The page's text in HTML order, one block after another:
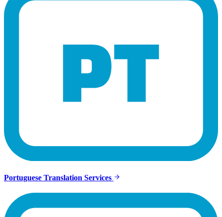
Portuguese Translation Services